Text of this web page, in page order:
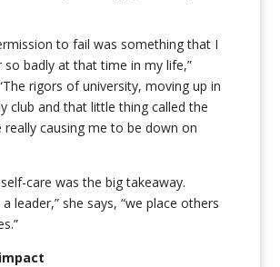
to fail was something that I
so badly at that time in my life,”
rigors of university, moving up in
club and that little thing called the
really causing me to be down on
care was the big takeaway.
leader,” she says, “we place others